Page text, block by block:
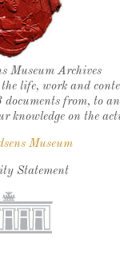
seal
Museum Archives
life, work and
from, to
knowledge on the
Museum
Statement